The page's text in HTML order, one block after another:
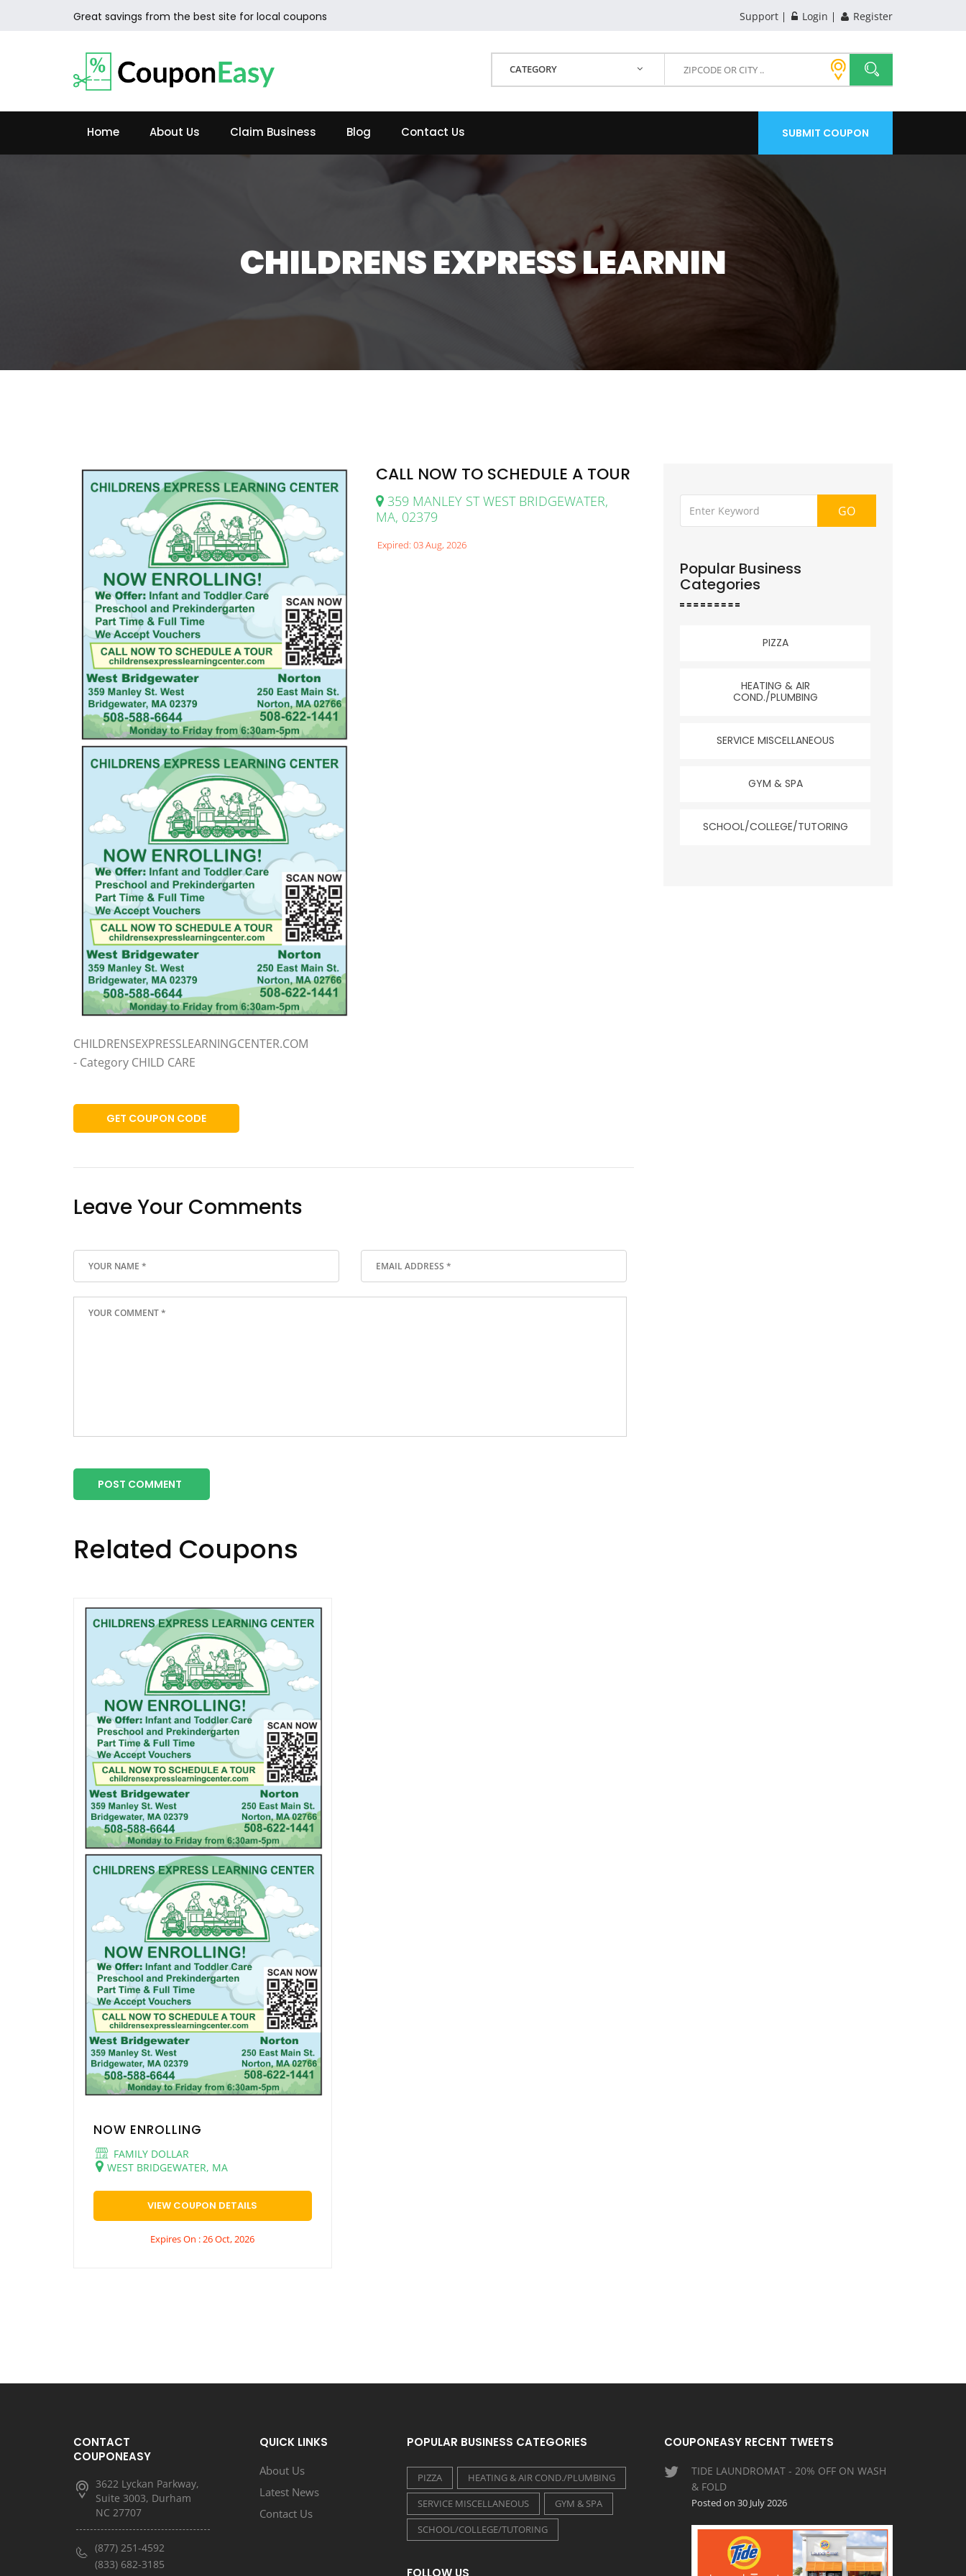
Great savings from the best site for local coupons Support Login Register
CATEGORY
Home About Us Claim Business Blog Contact Us SUBMIT COUPON
CHILDRENS EXPRESS LEARNIN
CALL NOW TO SCHEDULE A TOUR
359 MANLEY ST WEST BRIDGEWATER,
MA, 02379
Expired: 03 Aug, 2026
CHILDRENSEXPRESSLEARNINGCENTER.COM
- Category CHILD CARE
GET COUPON CODE
Leave Your Comments
POST COMMENT
Related Coupons
NOW ENROLLING
FAMILY DOLLAR
WEST BRIDGEWATER, MA
VIEW COUPON DETAILS
Expires On : 26 Oct, 2026
GO
Popular Business
Categories
PIZZA
HEATING & AIR
COND./PLUMBING
SERVICE MISCELLANEOUS
GYM & SPA
SCHOOL/COLLEGE/TUTORING
CONTACT
COUPONEASY
3622 Lyckan Parkway,
Suite 3003, Durham
NC 27707
(877) 251-4592
(833) 682-3185
QUICK LINKS
About Us
Latest News
Contact Us
POPULAR BUSINESS CATEGORIES
PIZZA
HEATING & AIR COND./PLUMBING
SERVICE MISCELLANEOUS
GYM & SPA
SCHOOL/COLLEGE/TUTORING
FOLLOW US
COUPONEASY RECENT TWEETS
TIDE LAUNDROMAT - 20% OFF ON WASH
& FOLD
Posted on 30 July 2026